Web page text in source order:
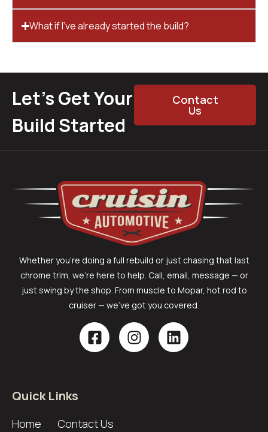
What if I’ve already started the build?
Let’s Get Your
Build Started
Contact
Us
Whether you’re doing a full rebuild or just chasing that last
chrome trim, we’re here to help. Call, email, message — or
just swing by the shop. From muscle to Mopar, hot rod to
cruiser — we’ve got you covered.
Quick Links
Home
Contact Us